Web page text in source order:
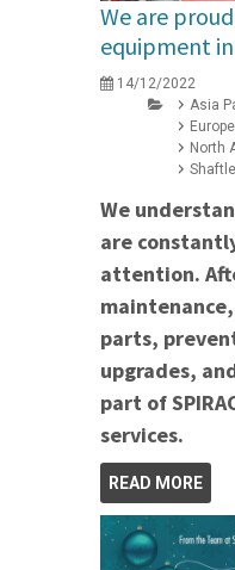
We are
equipment
14/12/2022
Asia
North
We
are
attention.
parts,
upgrades,
part of
services.
READ MORE